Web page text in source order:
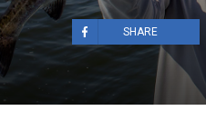
SHARE